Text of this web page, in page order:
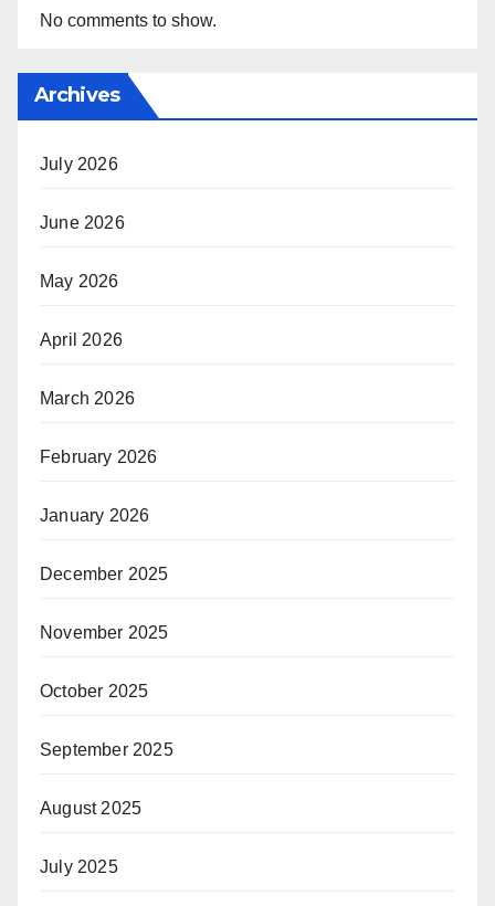
No comments to show.
Archives
July 2026
June 2026
May 2026
April 2026
March 2026
February 2026
January 2026
December 2025
November 2025
October 2025
September 2025
August 2025
July 2025